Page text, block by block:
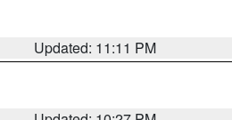
Updated: 11:11 PM